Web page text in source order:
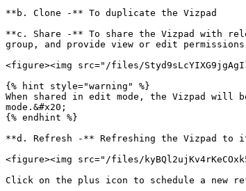
**b. Clone -** To duplicate the Vizpad
**c. Share -** To share the Vizpad with
group, and provide view or edit
<figure><img src="/files/
{% hint style="warning" %}
When shared in edit mode, the Vizpad will
mode.&#x20;
{% endhint %}
**d. Refresh -** Refreshing the Vizpad to
<figure><img src="/files/
Click on the plus icon to schedule a new